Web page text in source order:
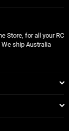
Store, for all your RC
We ship Australia